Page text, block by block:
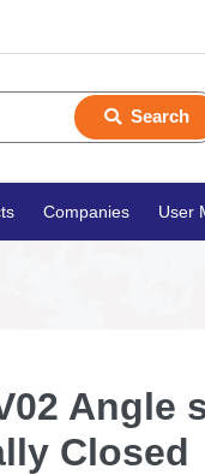
Search
Companies User
Angle
Closed